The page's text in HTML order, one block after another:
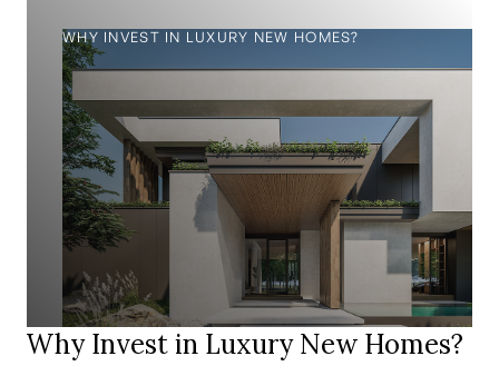
WHY INVEST IN LUXURY NEW HOMES?
Why Invest in Luxury New Homes?